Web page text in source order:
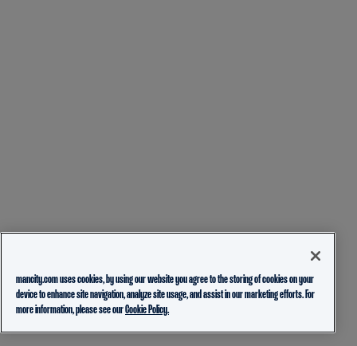
mancity.com uses cookies, by using our website you agree to the storing of cookies on your
device to enhance site navigation, analyze site usage, and assist in our marketing efforts. For
more information, please see ourCookie Policy.